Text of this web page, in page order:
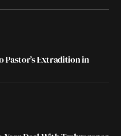
Pastor’s Extradition in